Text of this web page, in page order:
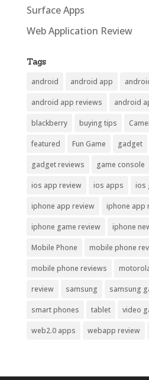
Surface Apps
Web Application Review
Tags
android android app
android app reviews android
blackberry buying tips
featured Fun Game gadget
gadget reviews game console
ios app review ios apps ios
iphone app review iphone app
iphone game review iphone
Mobile Phone mobile phone
mobile phone reviews
review samsung samsung
smart phones tablet video
web2.0 apps webapp review